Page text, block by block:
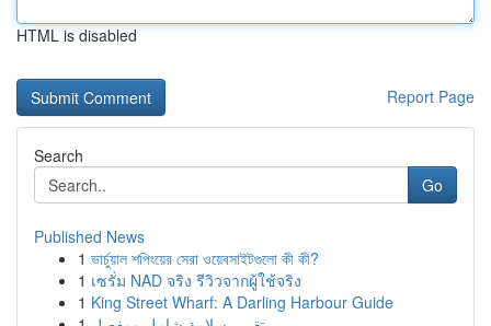
HTML is disabled
Report Page
Search
Go
Published News
1 ভার্চুয়াল শপিংয়ের সেরা ওয়েবসাইটগুলো কী কী?
1 เซรั่ม NAD จริง รีวิวจากผู้ใช้จริง
1 King Street Wharf: A Darling Harbour Guide